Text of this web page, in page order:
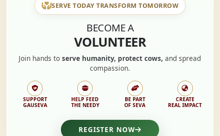
SERVE TODAY TRANSFORM TOMORROW
BECOME A
VOLUNTEER
Join hands toserve humanity, protect cows, and spread
compassion.
SUPPORT
GAUSEVA
HELP FEED
THE NEEDY
BE PART
OF SEVA
CREATE
REAL IMPACT
REGISTER NOW